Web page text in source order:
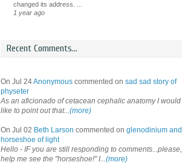
changed its address. ...
1 year ago
Recent Comments...
On Jul 24Anonymous commented on sad sad story of
physeter
As an aficionado of cetacean cephalic anatomy I would
like to point out that...(more)
On Jul 02 Beth Larson commented on glenodinium and
horseshoe of light
Hello - IF you are still responding to comments...please,
help me see the "horseshoe!" I...(more)